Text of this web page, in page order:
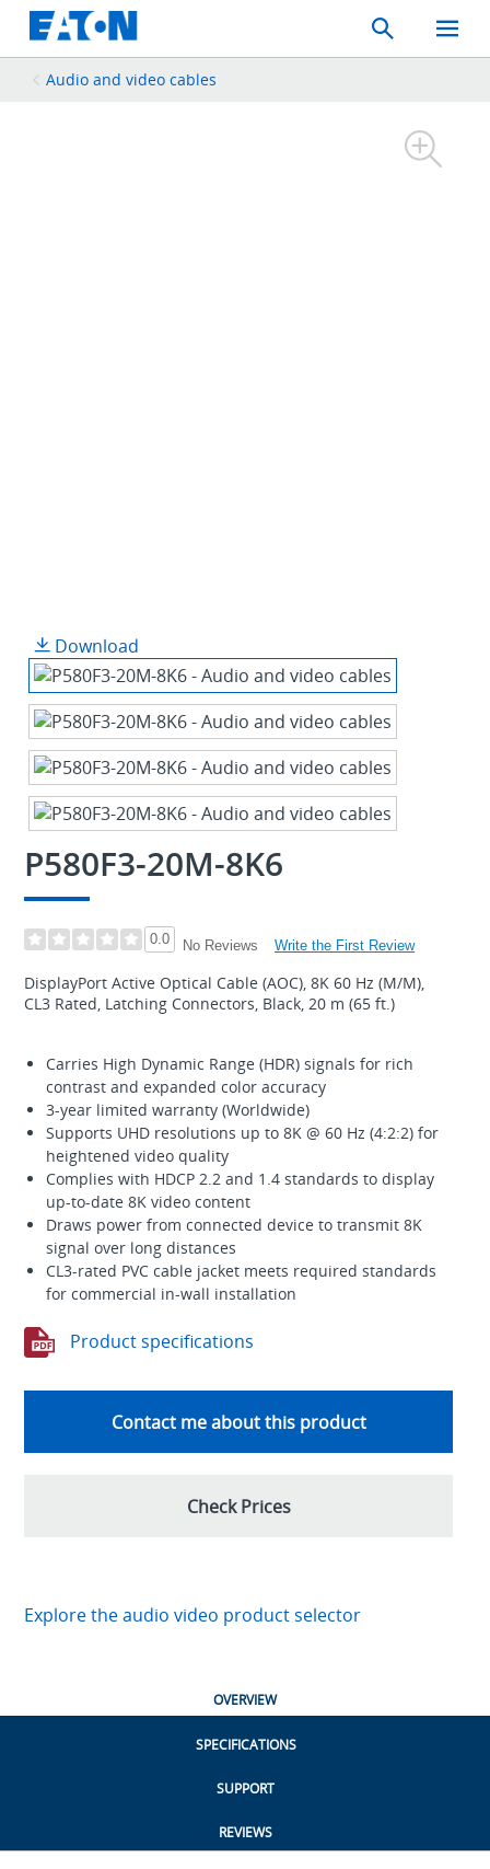
Search
Toggle
Mobile
Audio and video cables
Download
P580F3-20M-8K6
0.0 No Reviews Write the First Review
DisplayPort Active Optical Cable (AOC), 8K 60 Hz (M/M),
CL3 Rated, Latching Connectors, Black, 20 m (65 ft.)
Carries High Dynamic Range (HDR) signals for rich
contrast and expanded color accuracy
3-year limited warranty (Worldwide)
Supports UHD resolutions up to 8K @ 60 Hz (4:2:2) for
heightened video quality
Complies with HDCP 2.2 and 1.4 standards to display
up-to-date 8K video content
Draws power from connected device to transmit 8K
signal over long distances
CL3-rated PVC cable jacket meets required standards
for commercial in-wall installation
Product specifications
Contact me about this product
Check Prices
Explore the audio video product selector
OVERVIEW
SPECIFICATIONS
SUPPORT
REVIEWS